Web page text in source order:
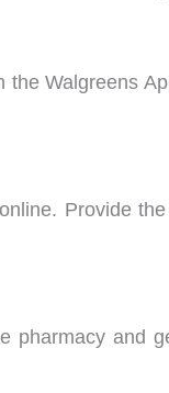
Walgreens
Provide
and